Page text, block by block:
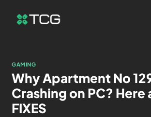
GAMING
Why Apartment No
Crashing on PC? Here
FIXES